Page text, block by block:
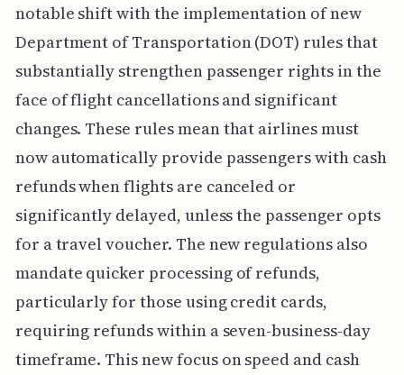
notable shift with the implementation of new
Department of Transportation (DOT) rules that
substantially strengthen passenger rights in the
face of flight cancellations and significant
changes. These rules mean that airlines must
now automatically provide passengers with cash
refunds when flights are canceled or
significantly delayed, unless the passenger opts
for a travel voucher. The new regulations also
mandate quicker processing of refunds,
particularly for those using credit cards,
requiring refunds within a seven-business-day
timeframe. This new focus on speed and cash